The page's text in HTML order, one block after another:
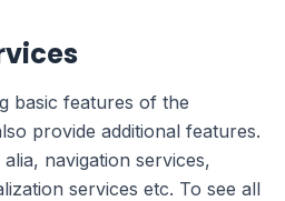
basic features of the
provide additional features.
navigation services,
services etc. To see all